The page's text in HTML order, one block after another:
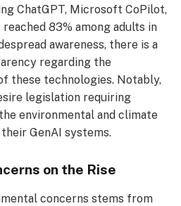
ChatGPT, Microsoft CoPilot,
reached 83% among adults in
awareness, there is a
regarding the
these technologies. Notably,
legislation requiring
environmental and climate
GenAI systems.
on the Rise
concerns stems from